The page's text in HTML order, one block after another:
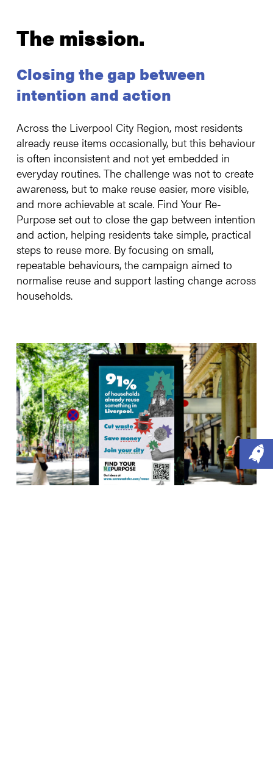
The mission.
Closing the gap between
intention and action
Across the Liverpool City Region, most residents
already reuse items occasionally, but this behaviour
is often inconsistent and not yet embedded in
everyday routines. The challenge was not to create
awareness, but to make reuse easier, more visible,
and more achievable at scale. Find Your Re-
Purpose set out to close the gap between intention
and action, helping residents take simple, practical
steps to reuse more. By focusing on small,
repeatable behaviours, the campaign aimed to
normalise reuse and support lasting change across
households.